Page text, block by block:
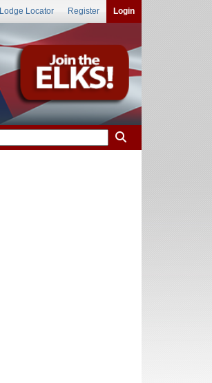
Lodge Locator Register Login